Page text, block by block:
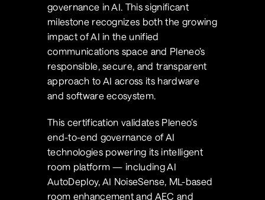
governance in AI. This significant
milestone recognizes both the growing
impact of AI in the unified
communications space and Pleneo’s
responsible, secure, and transparent
approach to AI across its hardware
and software ecosystem.
This certification validates Pleneo’s
end-to-end governance of AI
technologies powering its intelligent
room platform — including AI
AutoDeploy, AI NoiseSense, ML-based
room enhancement and AEC and